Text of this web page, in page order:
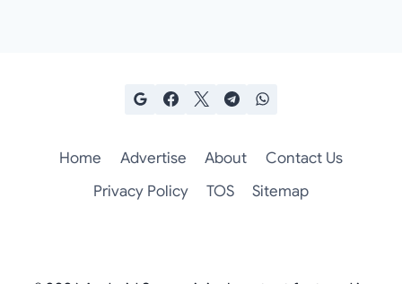
Home Advertise About
Contact Us
Privacy Policy
TOS Sitemap